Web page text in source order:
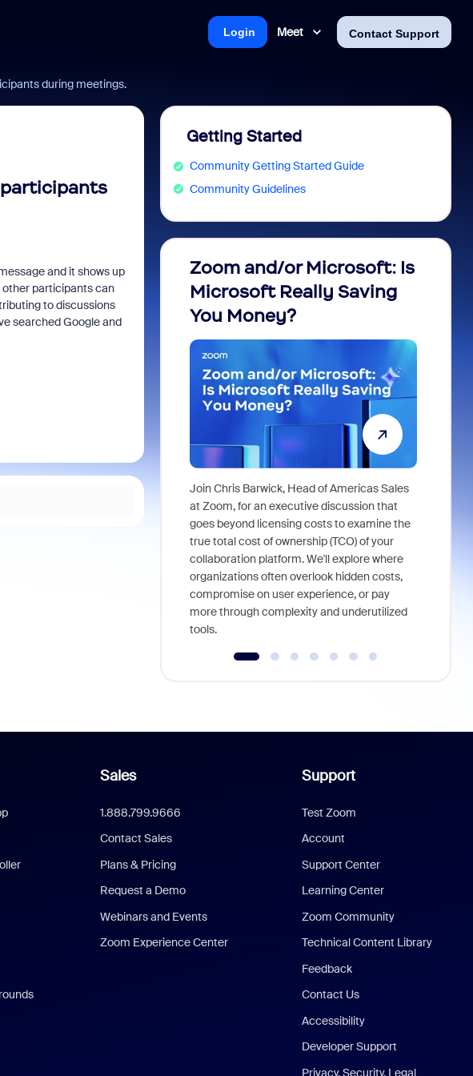
Meet Contact Support
Login
during meetings.
and it shows up
other participants can
to discussions
searched Google and
Getting Started
Community Getting Started Guide
Community Guidelines
Zoom and/or Microsoft: Is
Microsoft Really Saving
You Money?
Join Chris Barwick, Head of Americas Sales
at Zoom, for an executive discussion that
goes beyond licensing costs to examine the
true total cost of ownership (TCO) of your
collaboration platform. We'll explore where
organizations often overlook hidden costs,
compromise on user experience, or pay
more through complexity and underutilized
tools.
Sales
1.888.799.9666
Contact Sales
Plans & Pricing
Request a Demo
Webinars and Events
Zoom Experience Center
Support
Test Zoom
Account
Support Center
Learning Center
Zoom Community
Technical Content Library
Feedback
Contact Us
Accessibility
Developer Support
Privacy, Security, Legal